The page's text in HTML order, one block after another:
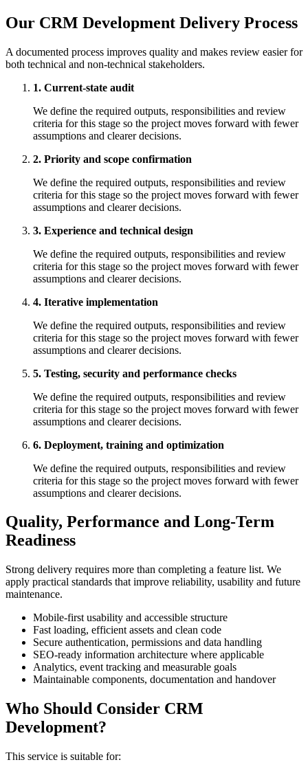
Our CRM Development Delivery Process
A documented process improves quality and makes review easier for
both technical and non-technical stakeholders.
1. Current-state audit
We define the required outputs, responsibilities and review
criteria for this stage so the project moves forward with fewer
assumptions and clearer decisions.
2. Priority and scope confirmation
We define the required outputs, responsibilities and review
criteria for this stage so the project moves forward with fewer
assumptions and clearer decisions.
3. Experience and technical design
We define the required outputs, responsibilities and review
criteria for this stage so the project moves forward with fewer
assumptions and clearer decisions.
4. Iterative implementation
We define the required outputs, responsibilities and review
criteria for this stage so the project moves forward with fewer
assumptions and clearer decisions.
5. Testing, security and performance checks
We define the required outputs, responsibilities and review
criteria for this stage so the project moves forward with fewer
assumptions and clearer decisions.
6. Deployment, training and optimization
We define the required outputs, responsibilities and review
criteria for this stage so the project moves forward with fewer
assumptions and clearer decisions.
Quality, Performance and Long-Term
Readiness
Strong delivery requires more than completing a feature list. We
apply practical standards that improve reliability, usability and future
maintenance.
Mobile-first usability and accessible structure
Fast loading, efficient assets and clean code
Secure authentication, permissions and data handling
SEO-ready information architecture where applicable
Analytics, event tracking and measurable goals
Maintainable components, documentation and handover
Who Should Consider CRM
Development?
This service is suitable for: